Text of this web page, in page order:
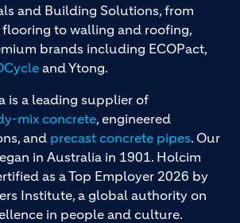
and Building Solutions, from
to walling and roofing,
brands including ECOPact,
and Ytong.
is a leading supplier of
mix concrete, engineered
and precast concrete pipes. Our
in Australia in 1901. Holcim
as a Top Employer 2026 by
Institute, a global authority on
in people and culture.